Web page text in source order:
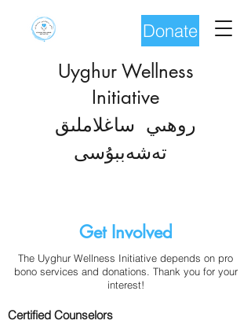
Donate
Uyghur Wellness
Initiative
روھىي ساغلاملىق
تەشەب
Get Involved
The Uyghur Wellness Initiative depends on pro
bono services and donations. Thank you for your
interest!
Certified Counselors